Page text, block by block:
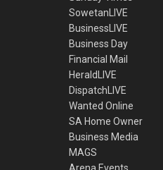
SowetanLIVE
BusinessLIVE
Business Day
Financial Mail
HeraldLIVE
DispatchLIVE
Wanted Online
SA Home Owner
Business Media
MAGS